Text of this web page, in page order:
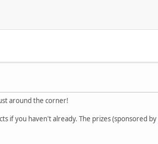
around the corner!
if you haven't already. The prizes (sponsored by